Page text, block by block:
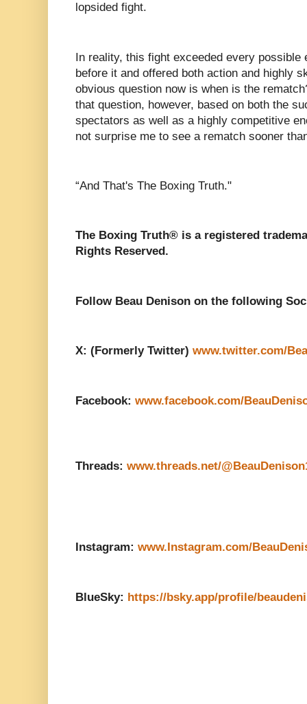
lopsided fight.
In reality, this fight exceeded every possible
before it and offered both action and highly
obvious question now is when is the
that question, however, based on both the
spectators as well as a highly competitive
not surprise me to see a rematch sooner
“And That's The Boxing Truth."
The Boxing Truth® is a registered
Rights Reserved.
Follow Beau Denison on the following
X: (Formerly Twitter) www.twitter.com/
Facebook: www.facebook.com/
Threads: www.threads.net/
Instagram: www.Instagram.com/
BlueSky: https://bsky.app/profile/